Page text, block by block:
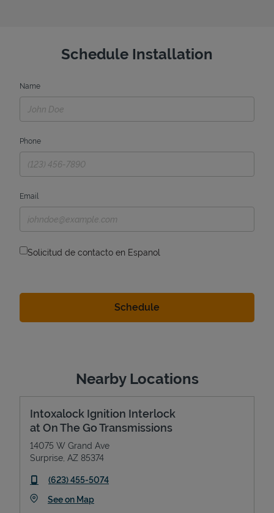
Schedule Installation
Name
Phone
Email
Solicitud de contacto en Espanol
Nearby Locations
Intoxalock Ignition Interlock
at On The Go Transmissions
14075 W Grand Ave
Surprise AZ 85374
phone
(623) 455-5074
See on MapLink Opens in New Tab